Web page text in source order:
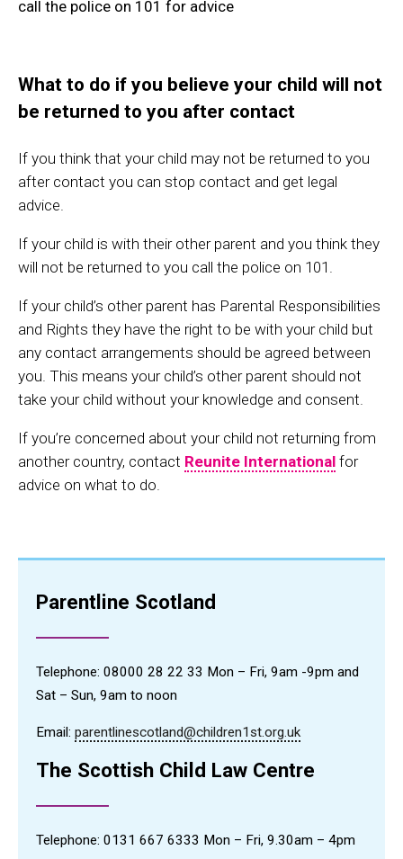
Parentline Scotland
Telephone: 08000 28 22 33 Mon – Fri, 9am -9pm and
Sat – Sun, 9am to noon
Email: parentlinescotland@children1st.org.uk
The Scottish Child Law Centre
Telephone: 0131 667 6333 Mon – Fri, 9.30am – 4pm
call the police on 101 for advice
What to do if you believe your child will not
be returned to you after contact
If you think that your child may not be returned to you
after contact you can stop contact and get legal
advice.
If your child is with their other parent and you think they
will not be returned to you call the police on 101.
If your child’s other parent has Parental Responsibilities
and Rights they have the right to be with your child but
any contact arrangements should be agreed between
you. This means your child’s other parent should not
take your child without your knowledge and consent.
If you’re concerned about your child not returning from
another country, contact Reunite International for
advice on what to do.